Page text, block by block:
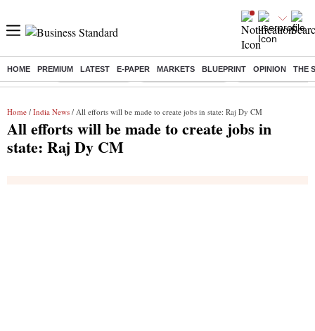
HOME PREMIUM LATEST E-PAPER MARKETS BLUEPRINT OPINION THE
Buzzing : Delhi Rain in Aug Prepayment of Loan Financial Freedom
Home / India News / All efforts will be made to create jobs in state: Raj Dy CM
All efforts will be made to create jobs in
state: Raj Dy CM